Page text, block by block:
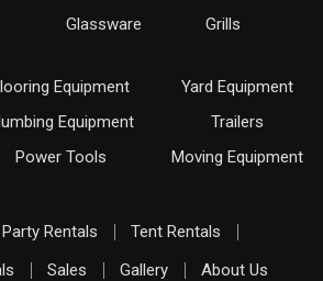
Glassware
Grills
Equipment
Equipment
Power Tools
Yard Equipment
Trailers
Moving Equipment
Party Rentals
Tent Rentals
Sales Gallery
About Us